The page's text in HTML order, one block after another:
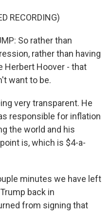
RECORDING)
So rather than
rather than having
Herbert Hoover - that
want to be.
very transparent. He
responsible for inflation
the world and his
is, which is $4-a-
minutes we have left
back in
from signing that